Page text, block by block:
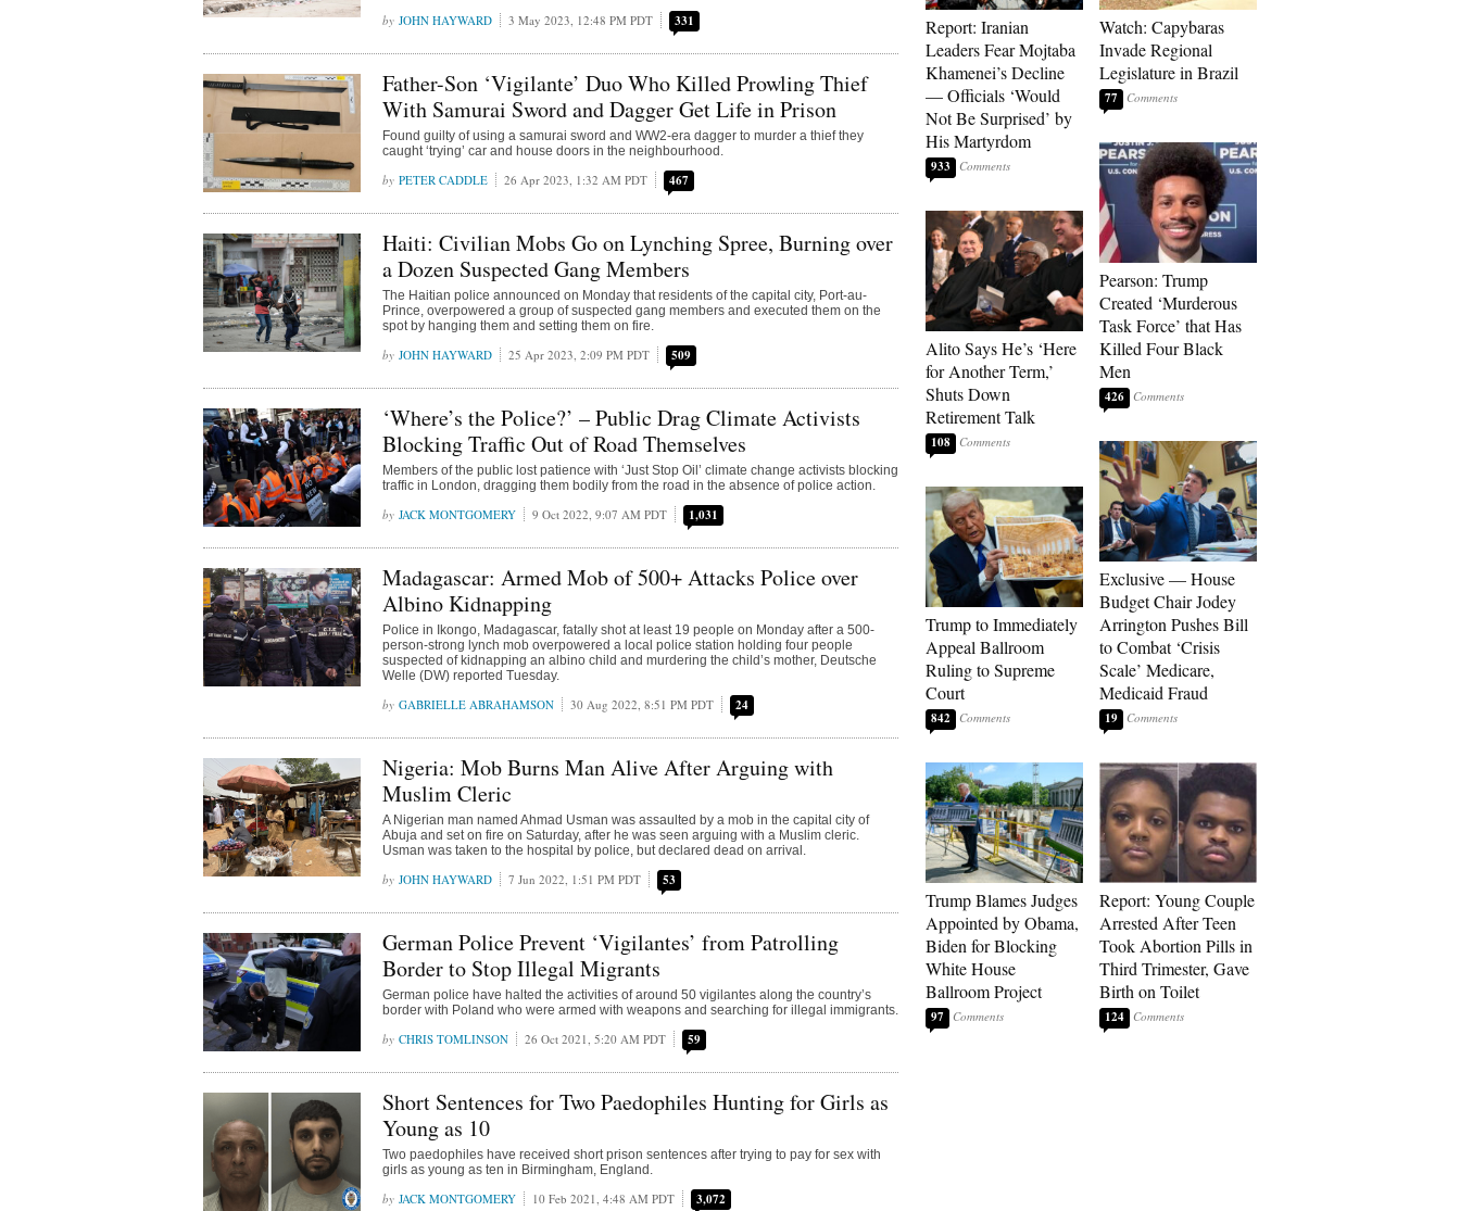
JOHN HAYWARD 3 May 2023, 12:48 PM PDT 331
Father-Son ‘Vigilante’ Duo Who Killed Prowling Thief
With Samurai Sword and Dagger Get Life in Prison
Found guilty of using a samurai sword and WW2-era dagger to murder a thief they
caught ‘trying’ car and house doors in the neighbourhood.
PETER CADDLE 26 Apr 2023, 1:32 AM PDT 467
Haiti: Civilian Mobs Go on Lynching Spree, Burning over
a Dozen Suspected Gang Members
The Haitian police announced on Monday that residents of the capital city, Port-au-
Prince, overpowered a group of suspected gang members and executed them on the
spot by hanging them and setting them on fire.
JOHN HAYWARD 25 Apr 2023, 2:09 PM PDT 509
‘Where’s the Police?’ – Public Drag Climate Activists
Blocking Traffic Out of Road Themselves
Members of the public lost patience with ‘Just Stop Oil’ climate change activists blocking
traffic in London, dragging them bodily from the road in the absence of police action.
JACK MONTGOMERY 9 Oct 2022, 9:07 AM PDT 1,031
Madagascar: Armed Mob of 500+ Attacks Police over
Albino Kidnapping
Police in Ikongo, Madagascar, fatally shot at least 19 people on Monday after a 500-
person-strong lynch mob overpowered a local police station holding four people
suspected of kidnapping an albino child and murdering the child’s mother, Deutsche
Welle (DW) reported Tuesday.
GABRIELLE ABRAHAMSON 30 Aug 2022, 8:51 PM PDT 24
Nigeria: Mob Burns Man Alive After Arguing with
Muslim Cleric
A Nigerian man named Ahmad Usman was assaulted by a mob in the capital city of
Abuja and set on fire on Saturday, after he was seen arguing with a Muslim cleric.
Usman was taken to the hospital by police, but declared dead on arrival.
JOHN HAYWARD 7 Jun 2022, 1:51 PM PDT 53
German Police Prevent ‘Vigilantes’ from Patrolling
Border to Stop Illegal Migrants
German police have halted the activities of around 50 vigilantes along the country’s
border with Poland who were armed with weapons and searching for illegal immigrants.
CHRIS TOMLINSON 26 Oct 2021, 5:20 AM PDT 59
Short Sentences for Two Paedophiles Hunting for Girls as
Young as 10
Two paedophiles have received short prison sentences after trying to pay for sex with
girls as young as ten in Birmingham, England.
JACK MONTGOMERY 10 Feb 2021, 4:48 AM PDT 3,072
Report: Iranian
Leaders Fear Mojtaba
Khamenei’s Decline
— Officials ‘Would
Not Be Surprised’ by
His Martyrdom
933
Alito Says He’s ‘Here
for Another Term,’
Shuts Down
Retirement Talk
108
Trump to Immediately
Appeal Ballroom
Ruling to Supreme
Court
842
Trump Blames Judges
Appointed by Obama,
Biden for Blocking
White House
Ballroom Project
97
Watch: Capybaras
Invade Regional
Legislature in Brazil
77
Pearson: Trump
Created ‘Murderous
Task Force’ that Has
Killed Four Black
Men
426
Exclusive — House
Budget Chair Jodey
Arrington Pushes Bill
to Combat ‘Crisis
Scale’ Medicare,
Medicaid Fraud
19
Report: Young Couple
Arrested After Teen
Took Abortion Pills in
Third Trimester, Gave
Birth on Toilet
124